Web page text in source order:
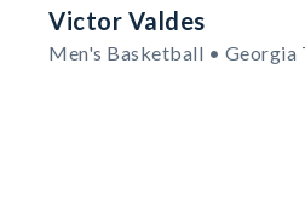
Victor Valdes